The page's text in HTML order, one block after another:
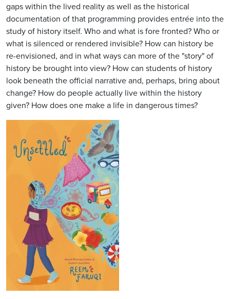
gaps within the lived reality as well as the historical
documentation of that programming provides entrée into the
study of history itself. Who and what is fore fronted? Who or
what is silenced or rendered invisible? How can history be
re-envisioned, and in what ways can more of the "story" of
history be brought into view? How can students of history
look beneath the official narrative and, perhaps, bring about
change? How do people actually live within the history
given? How does one make a life in dangerous times?